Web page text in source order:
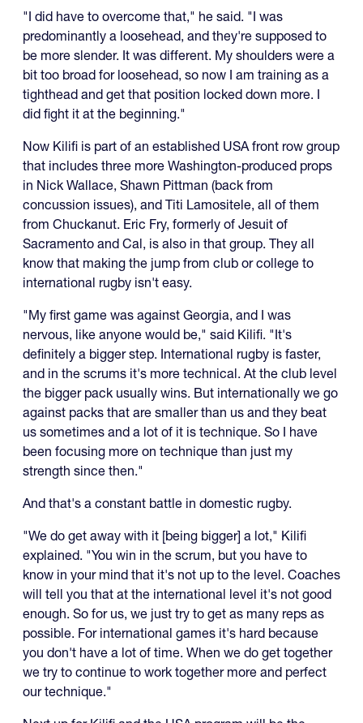
"I did have to overcome that," he said. "I was
predominantly a loosehead, and they're supposed to
be more slender. It was different. My shoulders were a
bit too broad for loosehead, so now I am training as a
tighthead and get that position locked down more. I
did fight it at the beginning."
Now Kilifi is part of an established USA front row group
that includes three more Washington-produced props
in Nick Wallace, Shawn Pittman (back from
concussion issues), and Titi Lamositele, all of them
from Chuckanut. Eric Fry, formerly of Jesuit of
Sacramento and Cal, is also in that group. They all
know that making the jump from club or college to
international rugby isn't easy.
"My first game was against Georgia, and I was
nervous, like anyone would be," said Kilifi. "It's
definitely a bigger step. International rugby is faster,
and in the scrums it's more technical. At the club level
the bigger pack usually wins. But internationally we go
against packs that are smaller than us and they beat
us sometimes and a lot of it is technique. So I have
been focusing more on technique than just my
strength since then."
And that's a constant battle in domestic rugby.
"We do get away with it [being bigger] a lot," Kilifi
explained. "You win in the scrum, but you have to
know in your mind that it's not up to the level. Coaches
will tell you that at the international level it's not good
enough. So for us, we just try to get as many reps as
possible. For international games it's hard because
you don't have a lot of time. When we do get together
we try to continue to work together more and perfect
our technique."